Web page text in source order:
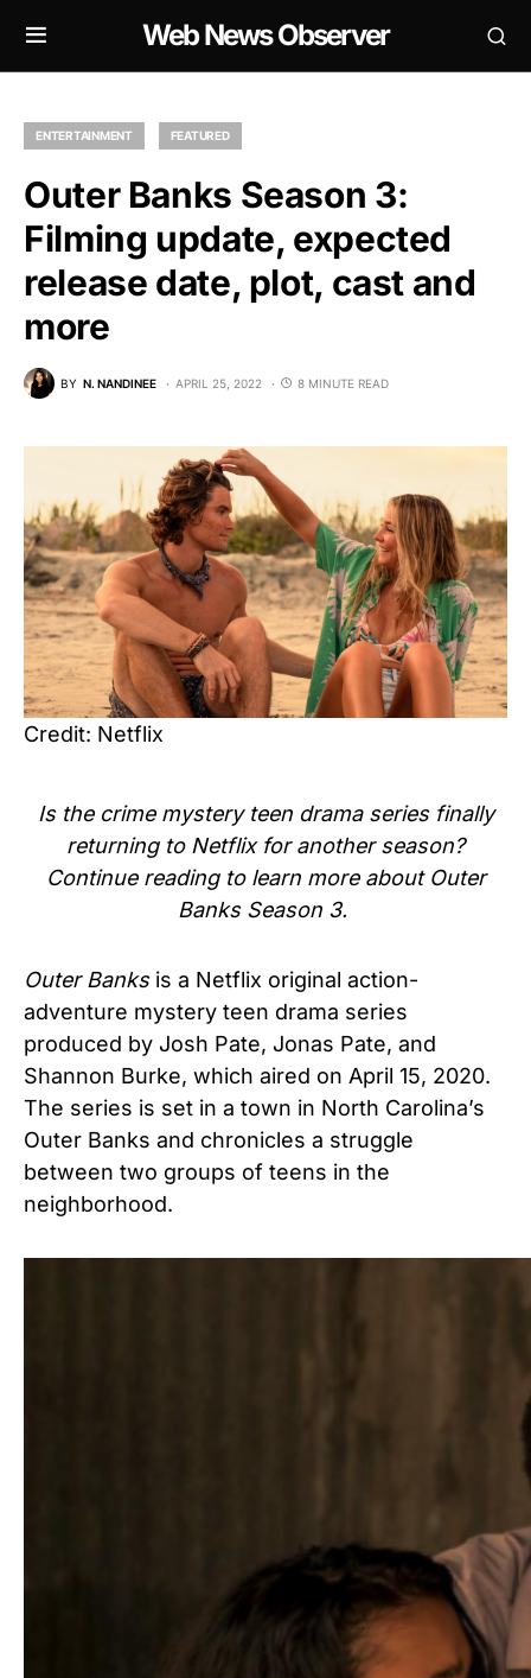
Web News Observer
ENTERTAINMENT FEATURED
Outer Banks Season 3:
Filming update, expected
release date, plot, cast and
more
BY N. NANDINEE APRIL 25, 2022 8 MINUTE READ
Credit: Netflix
Is the crime mystery teen drama series finally
returning to Netflix for another season?
Continue reading to learn more about Outer
Banks Season 3.
Outer Banksis a Netflix original action-
adventure mystery teen drama series
produced by Josh Pate, Jonas Pate, and
Shannon Burke, which aired on April 15, 2020.
The series is set in a town in North Carolina’s
Outer Banks and chronicles a struggle
between two groups of teens in the
neighborhood.